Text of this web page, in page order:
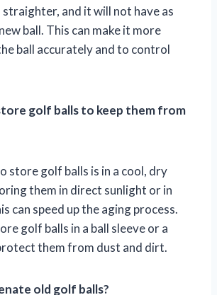
and it will not have as
ball. This can make it more
ball accurately and to control
golf balls to keep them from
store golf balls is in a cool, dry
them in direct sunlight or in
can speed up the aging process.
golf balls in a ball sleeve or a
them from dust and dirt.
old golf balls?